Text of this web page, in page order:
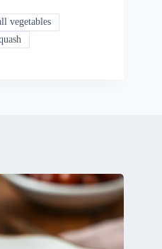
vegetables